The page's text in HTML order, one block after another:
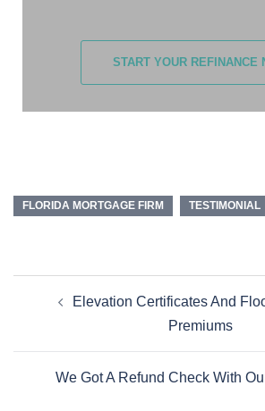
START YOUR REFINANCE
FLORIDA MORTGAGE FIRM TESTIMONIAL
Elevation Certificates And
Premiums
We Got A Refund Check With